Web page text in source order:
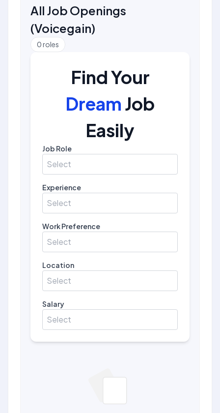
All Job Openings
(Voicegain)
0roles
Find Your
Dream Job
Easily
Job Role
Select
Experience
Select
Work Preference
Select
Location
Select
Salary
Select